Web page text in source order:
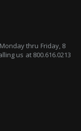
thru Friday, 8
us at 800.616.0213